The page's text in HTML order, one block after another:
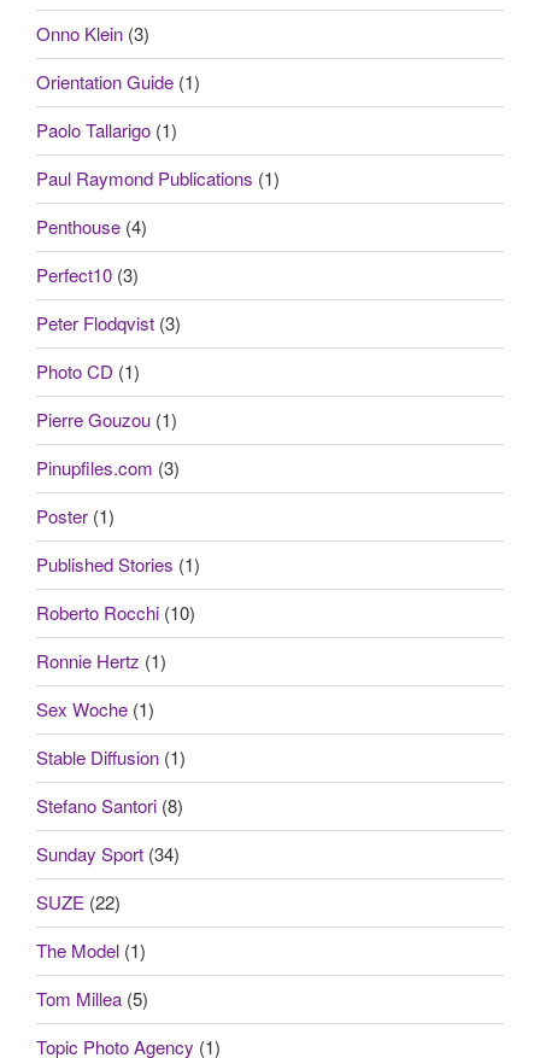
Onno Klein (3)
Orientation Guide (1)
Paolo Tallarigo (1)
Paul Raymond Publications (1)
Penthouse (4)
Perfect10 (3)
Peter Flodqvist (3)
Photo CD (1)
Pierre Gouzou (1)
Pinupfiles.com (3)
Poster (1)
Published Stories (1)
Roberto Rocchi (10)
Ronnie Hertz (1)
Sex Woche (1)
Stable Diffusion (1)
Stefano Santori (8)
Sunday Sport (34)
SUZE (22)
The Model (1)
Tom Millea (5)
Topic Photo Agency (1)